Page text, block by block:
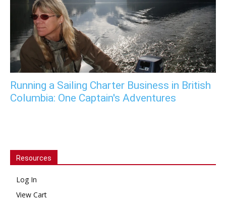
Running a Sailing Charter Business in British
Columbia: One Captain's Adventures
Resources
Log In
View Cart